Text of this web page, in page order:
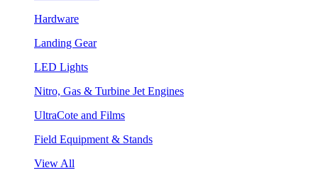
Hardware
Landing Gear
LED Lights
Nitro, Gas & Turbine Jet Engines
UltraCote and Films
Field Equipment & Stands
View All